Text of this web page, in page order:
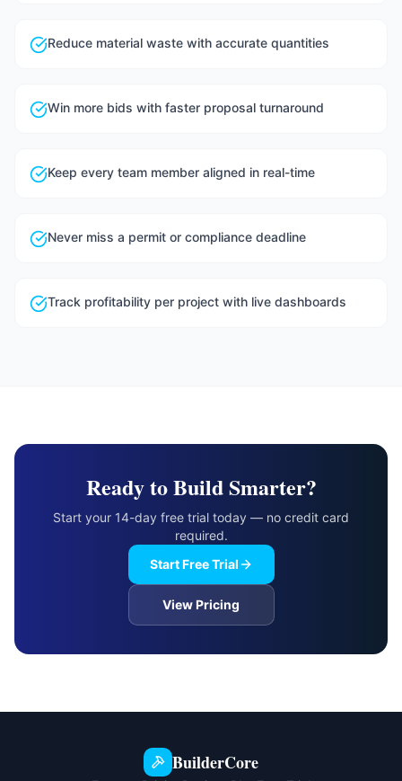
Reduce material waste with accurate quantities
Win more bids with faster proposal turnaround
Keep every team member aligned in real-time
Never miss a permit or compliance deadline
Track profitability per project with live dashboards
Ready to Build Smarter?
Start your 14-day free trial today — no credit card
required.
Start Free Trial
View Pricing
BuilderCore